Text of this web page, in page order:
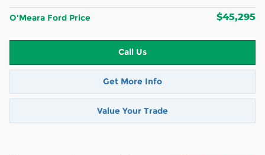
O'Meara Ford Price $45,295
Call Us
Get More Info
Value Your Trade